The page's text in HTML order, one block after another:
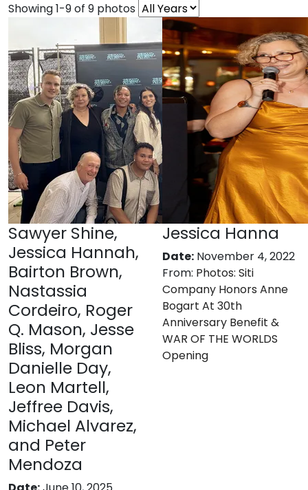
Showing 1-9 of 9 photos
Sawyer Shine,
Jessica Hannah,
Bairton Brown,
Nastassia
Cordeiro, Roger
Q. Mason, Jesse
Bliss, Morgan
Danielle Day,
Leon Martell,
Jeffree Davis,
Michael Alvarez,
and Peter
Mendoza
Jessica Hanna
Date: November 4, 2022
From: Photos: Siti
Company Honors Anne
Bogart At 30th
Anniversary Benefit &
WAR OF THE WORLDS
Opening